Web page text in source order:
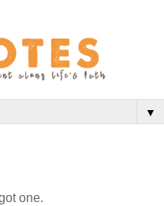
▼
one.